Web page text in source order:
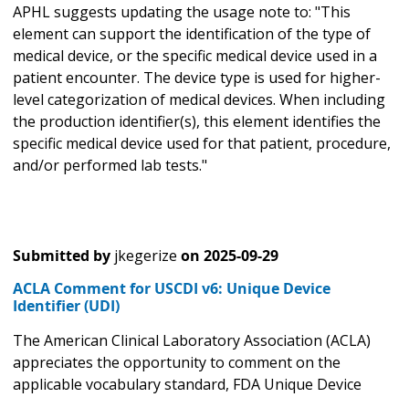
APHL suggests updating the usage note to: "This
element can support the identification of the type of
medical device, or the specific medical device used in a
patient encounter. The device type is used for higher-
level categorization of medical devices. When including
the production identifier(s), this element identifies the
specific medical device used for that patient, procedure,
and/or performed lab tests."
Submitted by jkegerize on 2025-09-29
ACLA Comment for USCDI v6: Unique Device
Identifier (UDI)
The American Clinical Laboratory Association (ACLA)
appreciates the opportunity to comment on the
applicable vocabulary standard, FDA Unique Device